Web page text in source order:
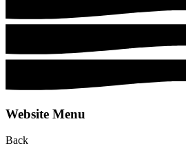
Website Menu
Back